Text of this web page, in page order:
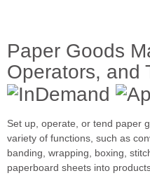
Paper Goods
Operators, and
Set up, operate, or tend paper
variety of functions, such as
banding, wrapping, boxing,
paperboard sheets into